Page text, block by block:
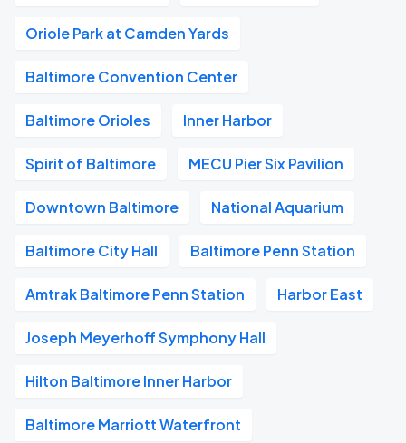
Oriole Park at Camden Yards
Baltimore Convention Center
Baltimore Orioles Inner Harbor
Spirit of Baltimore MECU Pier Six Pavilion
Downtown Baltimore National Aquarium
Baltimore City Hall Baltimore Penn Station
Amtrak Baltimore Penn Station Harbor East
Joseph Meyerhoff Symphony Hall
Hilton Baltimore Inner Harbor
Baltimore Marriott Waterfront